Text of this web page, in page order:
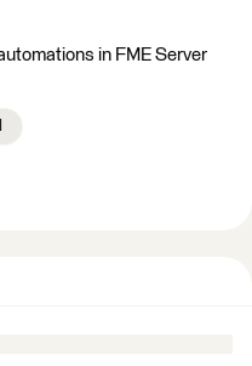
in FME Server